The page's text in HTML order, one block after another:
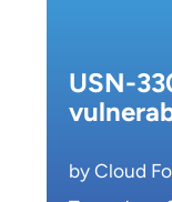
USN-
by Cloud